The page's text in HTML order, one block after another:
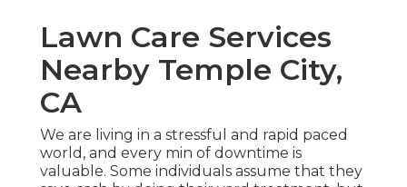
Lawn Care Services
Nearby Temple City,
CA
We are living in a stressful and rapid paced
world, and every min of downtime is
valuable. Some individuals assume that they